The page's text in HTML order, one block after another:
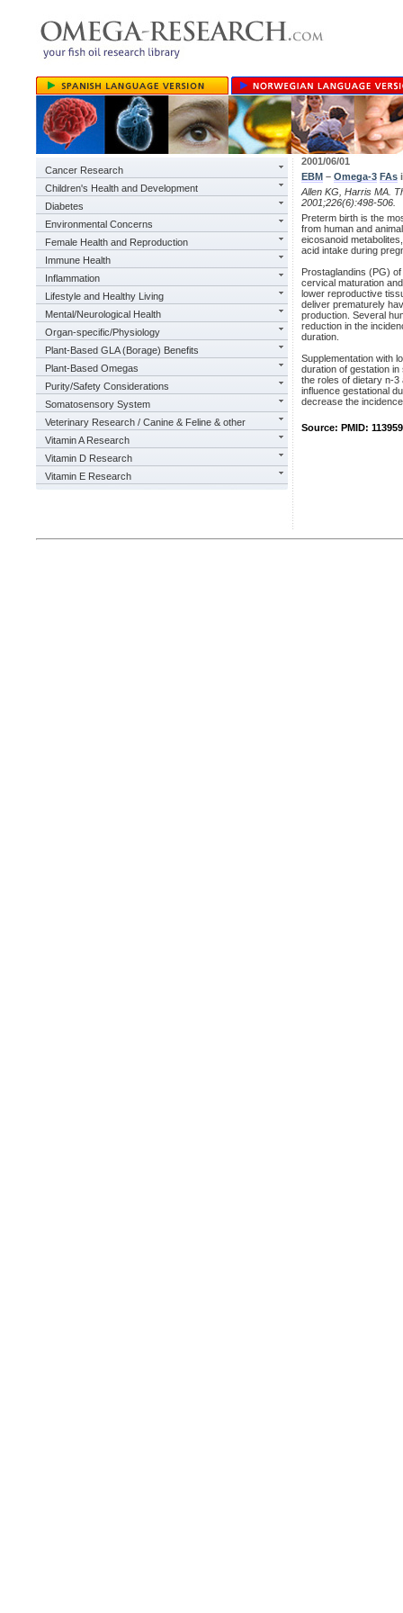
Cancer Research
Children's Health and Development
Diabetes
Environmental Concerns
Female Health and Reproduction
Immune Health
Inflammation
Lifestyle and Healthy Living
Mental/Neurological Health
Organ-specific/Physiology
Plant-Based GLA (Borage) Benefits
Plant-Based Omegas
Purity/Safety Considerations
Somatosensory System
Veterinary Research / Canine & Feline & other
Vitamin A Research
Vitamin D Research
Vitamin E Research
2001/06/01
EBM – Omega-3 FAs
Allen KG, Harris MA.
2001;226(6):498-506.
Preterm birth is the
from human and
eicosanoid
acid intake during
Prostaglandins (PG)
cervical maturation
lower reproductive
deliver prematurely
production. Several
reduction in the
duration.
Supplementation with
duration of gestation
the roles of dietary n-
influence gestational
decrease the
Source: PMID: